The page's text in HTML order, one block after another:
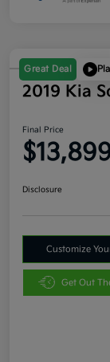
Great Deal
2019 Kia
Final Price
Disclosure
Customize
Get Out